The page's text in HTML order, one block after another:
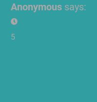
Anonymous says:
5